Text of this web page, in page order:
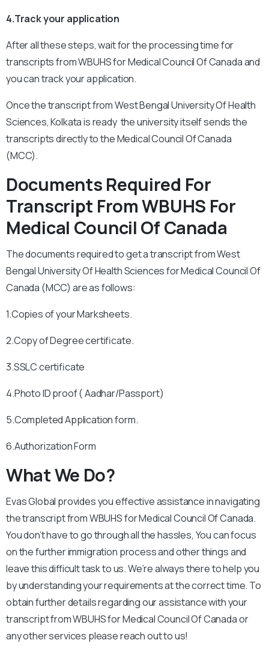
4.Track your application
After all these steps, wait for the processing time for
transcripts from WBUHS for Medical Council Of Canada and
you can track your application.
Once the transcript from West Bengal University Of Health
Sciences, Kolkata is ready the university itself sends the
transcripts directly to the Medical Council Of Canada
(MCC).
Documents Required For
Transcript From WBUHS For
Medical Council Of Canada
The documents required to get a transcript from West
Bengal University Of Health Sciences for Medical Council Of
Canada (MCC) are as follows:
1.Copies of your Marksheets.
2.Copy of Degree certificate.
3.SSLC certificate
4.Photo ID proof ( Aadhar/Passport)
5.Completed Application form.
6.Authorization Form
What We Do?
Evas Global provides you effective assistance in navigating
the transcript from WBUHS for Medical Council Of Canada.
You don’t have to go through all the hassles, You can focus
on the further immigration process and other things and
leave this difficult task to us. We’re always there to help you
by understanding your requirements at the correct time. To
obtain further details regarding our assistance with your
transcript from WBUHS for Medical Council Of Canada or
any other services please reach out to us!